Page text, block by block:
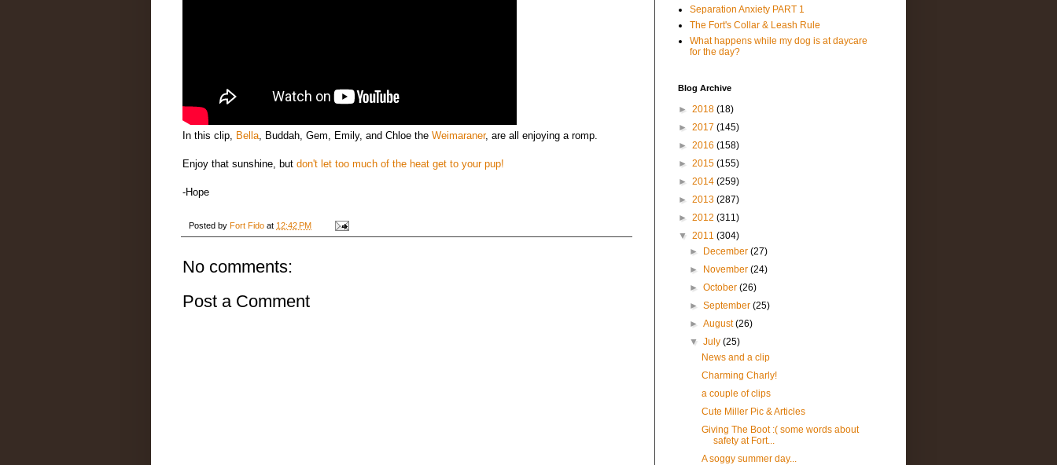
In this clip, Bella , Buddah, Gem, Emily, and Chloe the Weimaraner, are all enjoying a romp.
Enjoy that sunshine, but don't let too much of the heat get to your pup!
-Hope
Posted by Fort Fido at 12:42 PM
No comments:
Post a Comment
Separation Anxiety PART 1
The Fort's Collar & Leash Rule
What happens while my dog is at daycare
for the day?
Blog Archive
► 2018 (18)
► 2017 (145)
► 2016 (158)
► 2015 (155)
► 2014 (259)
► 2013 (287)
► 2012 (311)
▼ 2011 (304)
►
December(27)
►
November(24)
►October(26)
►September(25)
►August(26)
▼July(25)
News and a clip
Charming Charly!
a couple of clips
Cute Miller Pic & Articles
Giving The Boot :( some words about
safety at Fort...
A soggy summer day...